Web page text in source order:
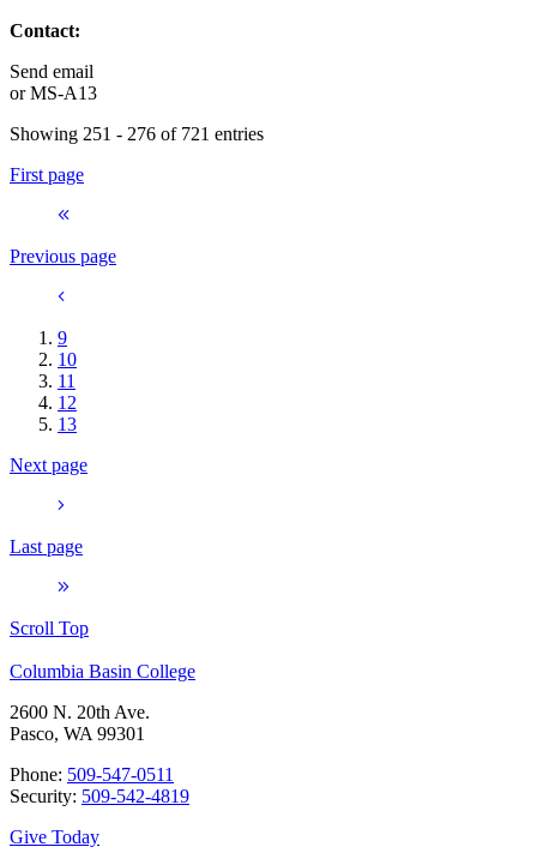
Contact:
Send email
orMS-A13
Showing 251 - 276 of 721 entries
First page
Previous page
9
10
11
12
13
Next page
Last page
Scroll Top
Columbia Basin College
2600 N. 20th Ave.
Pasco, WA 99301
Phone: 509-547-0511
Security: 509-542-4819
Give Today